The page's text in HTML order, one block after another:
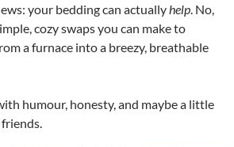
your bedding can actuallyhelp. No,
cozy swaps you can make to
a furnace into a breezy, breathable
humour, honesty, and maybe a little